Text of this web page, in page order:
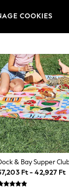
Ft - 42,927 Ft
COOKIES